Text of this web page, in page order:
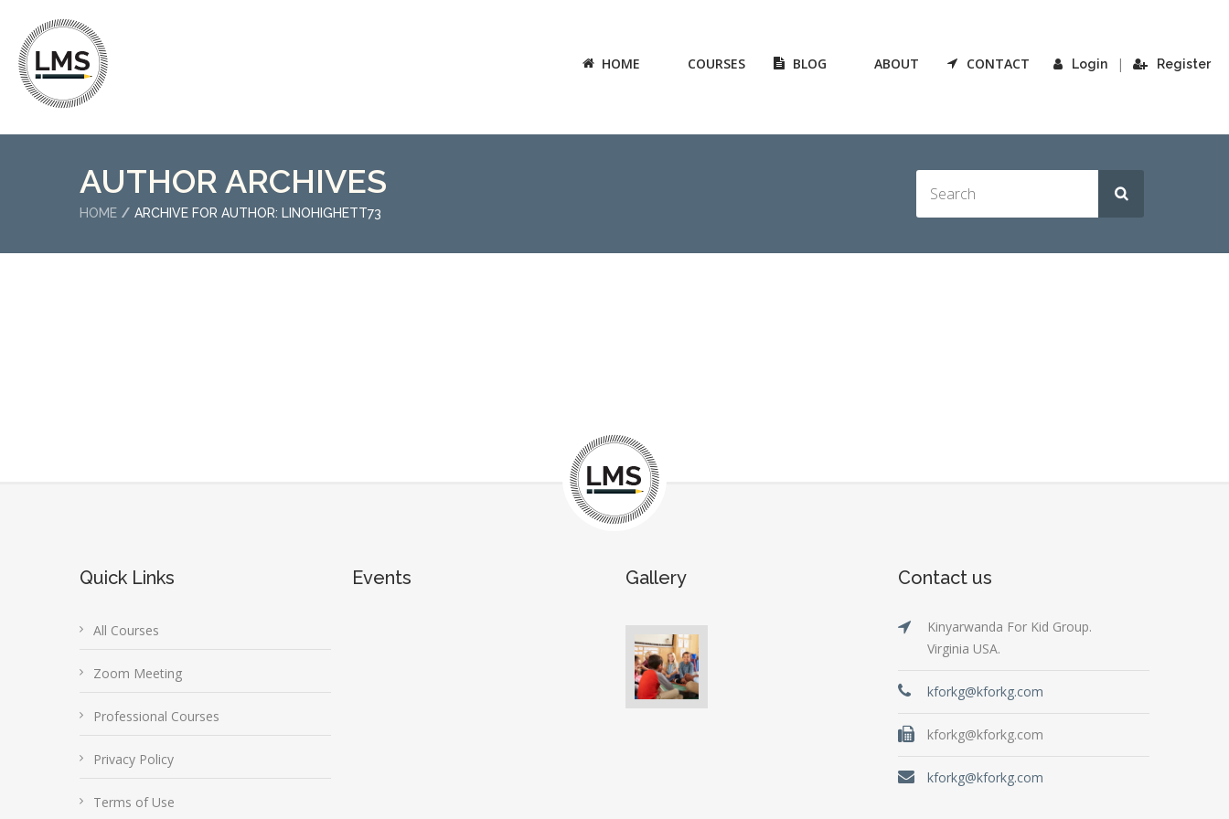
Login | Register
HOME COURSES BLOG ABOUT CONTACT
AUTHOR ARCHIVES
HOME ARCHIVE FOR AUTHOR: LINOHIGHETT73
Quick Links
All Courses
Zoom Meeting
Professional Courses
Privacy Policy
Terms of Use
Events Gallery Contact us
Kinyarwanda For Kid Group.
Virginia USA.
kforkg@kforkg.com
kforkg@kforkg.com
kforkg@kforkg.com